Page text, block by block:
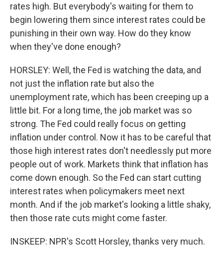
rates high. But everybody's waiting for them to
begin lowering them since interest rates could be
punishing in their own way. How do they know
when they've done enough?
HORSLEY: Well, the Fed is watching the data, and
not just the inflation rate but also the
unemployment rate, which has been creeping up a
little bit. For a long time, the job market was so
strong. The Fed could really focus on getting
inflation under control. Now it has to be careful that
those high interest rates don't needlessly put more
people out of work. Markets think that inflation has
come down enough. So the Fed can start cutting
interest rates when policymakers meet next
month. And if the job market's looking a little shaky,
then those rate cuts might come faster.
INSKEEP: NPR's Scott Horsley, thanks very much.